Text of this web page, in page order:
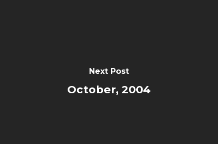
Next Post
October, 2004